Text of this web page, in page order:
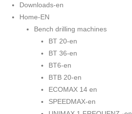
Downloads-en
Home-EN
Bench drilling machines
BT 20-en
BT 36-en
BT6-en
BTB 20-en
ECOMAX 14 en
SPEEDMAX-en